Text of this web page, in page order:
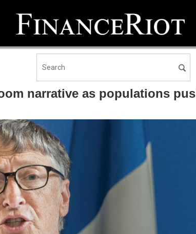
narrative as populations